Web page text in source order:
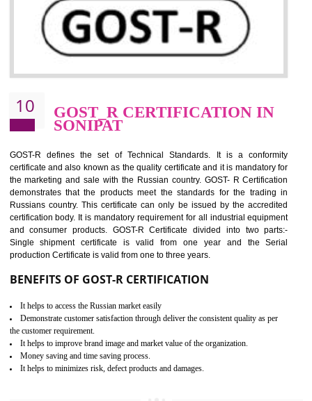
09 CE MARKING
By affixing the CE Marking, the manufacturer, or its representative, or
applicable EU directives. CE marking gives assurance of the quality of
products such as lifts, Electrical Products and
Electromagnetic Compatibility (EMC), Mechanical products,
equipment, cranes, construction products, containers and
Process Machines, Pressure equipment, Personal Protective
(PPE), Telecom, Toys and Wood. Cost and timescales can be reduced
combining other certifications with the CE marking such as CCC,
Scheme, USA/Canada Safety Certification, GOST-R, etc.
KEY BENEFITS
Access the world’s second largest importer (and largest exporter)
It is mandatory to understand your obligations and demonstrate compliance
Working with a Compliance Provider from project concept helps reduce project
life cycle timescales and budget
Combining CE marking with other certifications such as CB Scheme,
USA/Canada Safety Certification, CCC, GOST-R,ROHS etc…can further reduce